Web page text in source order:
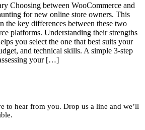
Choosing between WooCommerce and
for new online store owners. This
the key differences between these two
platforms. Understanding their strengths
you select the one that best suits your
and technical skills. A simple 3-step
your […]
to hear from you. Drop us a line and we’ll